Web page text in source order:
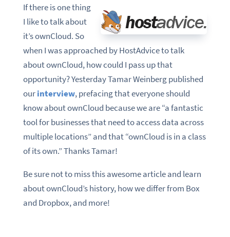
If there is one thing
I like to talk about
it’s ownCloud. So
when I was approached by HostAdvice to talk
about ownCloud, how could I pass up that
opportunity? Yesterday Tamar Weinberg published
ourinterview, prefacing that everyone should
know about ownCloud because we are “a fantastic
tool for businesses that need to access data across
multiple locations” and that “ownCloud is in a class
of its own.” Thanks Tamar!
Be sure not to miss this awesome article and learn
about ownCloud’s history, how we differ from Box
and Dropbox, and more!